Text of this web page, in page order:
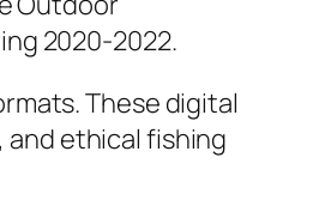
2020-2022.
These digital
ethical fishing